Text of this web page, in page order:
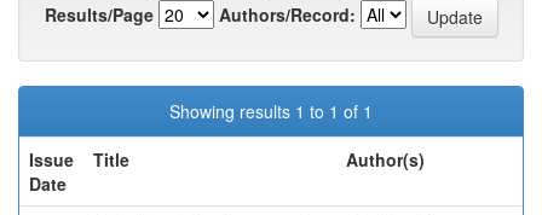
Results/Page
Authors/Record:
Showing results 1 to 1 of 1
Issue
Date
Title Author(s)